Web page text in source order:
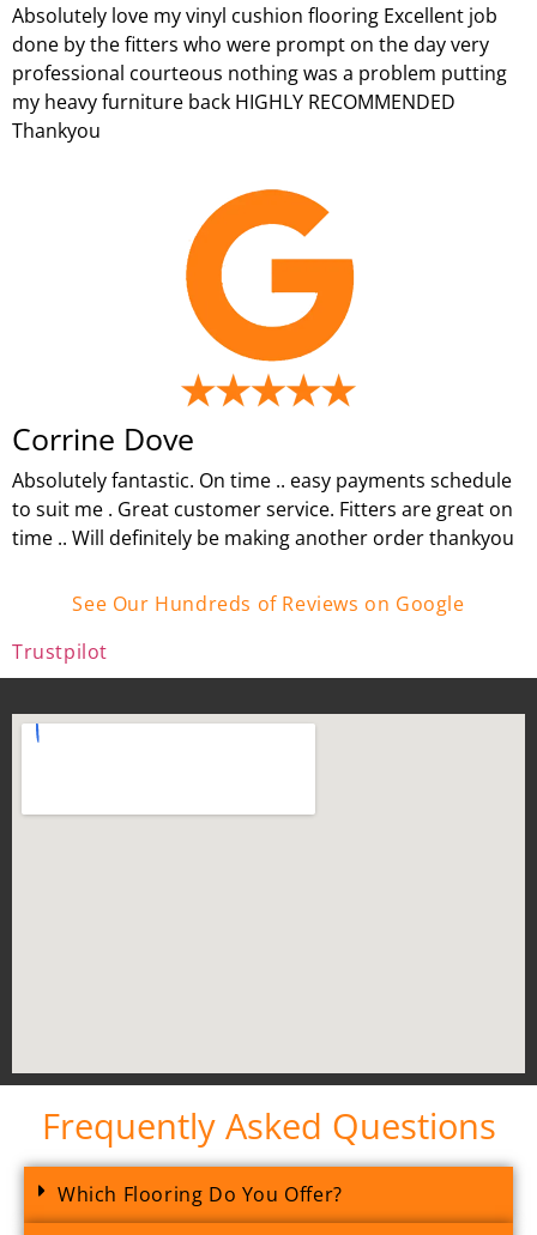
Absolutely love my vinyl cushion flooring Excellent job
done by the fitters who were prompt on the day very
professional courteous nothing was a problem putting
my heavy furniture back HIGHLY RECOMMENDED
Thankyou
Corrine Dove
Absolutely fantastic. On time .. easy payments schedule
to suit me . Great customer service. Fitters are great on
time .. Will definitely be making another order thankyou
See Our Hundreds of Reviews on Google
Trustpilot
Frequently Asked Questions
Which Flooring Do You Offer?